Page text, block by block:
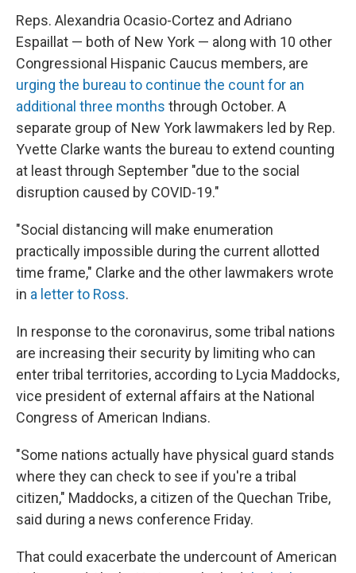
Reps. Alexandria Ocasio-Cortez and Adriano
Espaillat — both of New York — along with 10 other
Congressional Hispanic Caucus members, are
urging the bureau to continue the count for an
additional three months through October. A
separate group of New York lawmakers led by Rep.
Yvette Clarke wants the bureau to extend counting
at least through September "due to the social
disruption caused by COVID-19."
"Social distancing will make enumeration
practically impossible during the current allotted
time frame," Clarke and the other lawmakers wrote
in a letter to Ross.
In response to the coronavirus, some tribal nations
are increasing their security by limiting who can
enter tribal territories, according to Lycia Maddocks,
vice president of external affairs at the National
Congress of American Indians.
"Some nations actually have physical guard stands
where they can check to see if you're a tribal
citizen," Maddocks, a citizen of the Quechan Tribe,
said during a news conference Friday.
That could exacerbate the undercount of American